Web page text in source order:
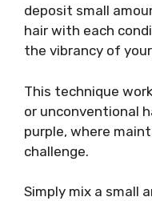
deposit small
hair with each
the vibrancy of
This technique
or unconventional
purple, where
challenge.
Simply mix a small